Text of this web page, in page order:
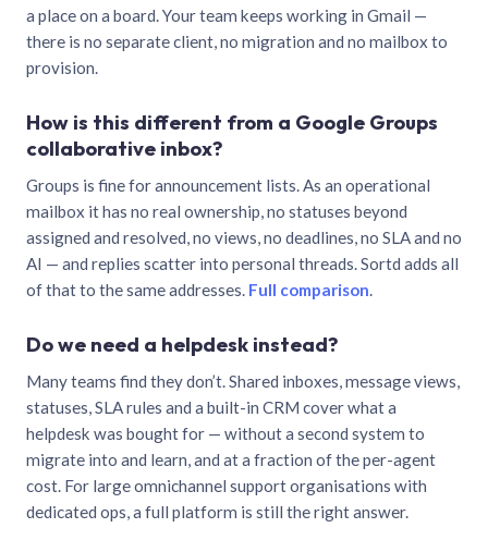
a place on a board. Your team keeps working in Gmail —
there is no separate client, no migration and no mailbox to
provision.
How is this different from a Google Groups
collaborative inbox?
Groups is fine for announcement lists. As an operational
mailbox it has no real ownership, no statuses beyond
assigned and resolved, no views, no deadlines, no SLA and no
AI — and replies scatter into personal threads. Sortd adds all
of that to the same addresses. Full comparison.
Do we need a helpdesk instead?
Many teams find they don’t. Shared inboxes, message views,
statuses, SLA rules and a built-in CRM cover what a
helpdesk was bought for — without a second system to
migrate into and learn, and at a fraction of the per-agent
cost. For large omnichannel support organisations with
dedicated ops, a full platform is still the right answer.